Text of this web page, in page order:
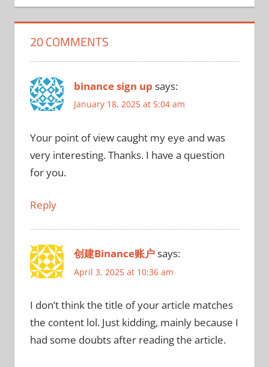
20 COMMENTS
binance sign up says:
January 18, 2025 at 5:04 am
Your point of view caught my eye and was
very interesting. Thanks. I have a question
for you.
Reply
创建Binance账户says:
April 3, 2025 at 10:36 am
I don’t think the title of your article matches
the content lol. Just kidding, mainly because I
had some doubts after reading the article.